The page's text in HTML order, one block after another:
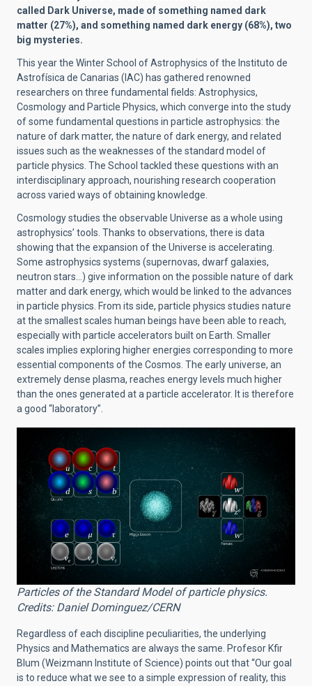
called Dark Universe, made of something named dark
matter (27%), and something named dark energy (68%), two
big mysteries.
This year the Winter School of Astrophysics of the Instituto de
Astrofísica de Canarias (IAC) has gathered renowned
researchers on three fundamental fields: Astrophysics,
Cosmology and Particle Physics, which converge into the study
of some fundamental questions in particle astrophysics: the
nature of dark matter, the nature of dark energy, and related
issues such as the weaknesses of the standard model of
particle physics. The School tackled these questions with an
interdisciplinary approach, nourishing research cooperation
across varied ways of obtaining knowledge.
Cosmology studies the observable Universe as a whole using
astrophysics’ tools. Thanks to observations, there is data
showing that the expansion of the Universe is accelerating.
Some astrophysics systems (supernovas, dwarf galaxies,
neutron stars…) give information on the possible nature of dark
matter and dark energy, which would be linked to the advances
in particle physics. From its side, particle physics studies nature
at the smallest scales human beings have been able to reach,
especially with particle accelerators built on Earth. Smaller
scales implies exploring higher energies corresponding to more
essential components of the Cosmos. The early universe, an
extremely dense plasma, reaches energy levels much higher
than the ones generated at a particle accelerator. It is therefore
a good “laboratory”.
Particles of the Standard Model of particle physics.
Credits: Daniel Dominguez/CERN
Regardless of each discipline peculiarities, the underlying
Physics and Mathematics are always the same. Profesor Kfir
Blum (Weizmann Institute of Science) points out that “Our goal
is to reduce what we see to a simple expression of reality, this